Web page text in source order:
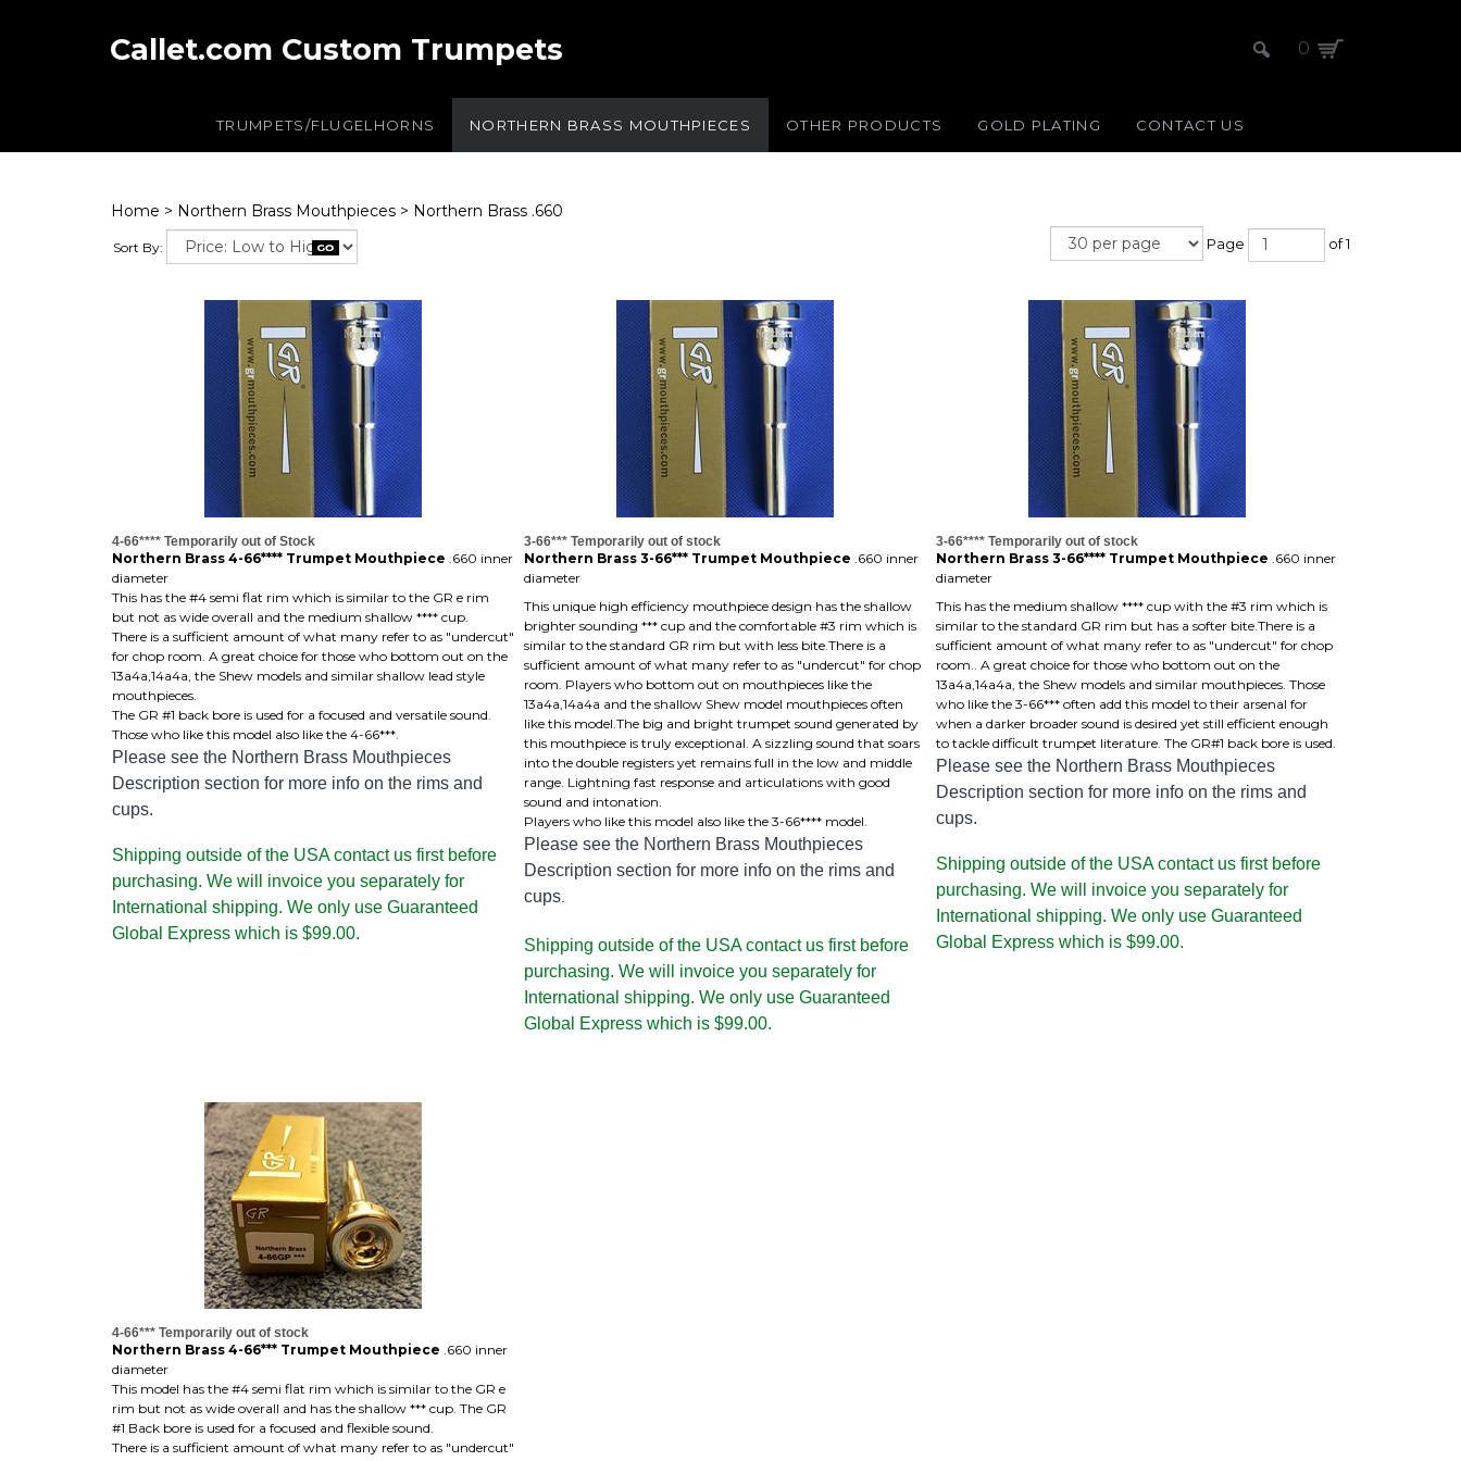
Callet.com Custom Trumpets 0
TRUMPETS/FLUGELHORNS NORTHERN BRASS MOUTHPIECES OTHER PRODUCTS GOLD PLATING CONTACT US
Home > Northern Brass Mouthpieces > Northern Brass .660
Sort By: Page of 1
4-66**** Temporarily out of Stock
Northern Brass 4-66**** Trumpet Mouthpiece .660 inner
diameter
This has the #4 semi flat rim which is similar to the GR e rim
but not as wide overall and the medium shallow **** cup.
There is a sufficient amount of what many refer to as "undercut"
for chop room. A great choice for those who bottom out on the
13a4a,14a4a, the Shew models and similar shallow lead style
mouthpieces.
The GR #1 back bore is used for a focused and versatile sound.
Those who like this model also like the 4-66***.
Please see the Northern Brass Mouthpieces
Description section for more info on the rims and
cups.
Shipping outside of the USA contact us first before
purchasing. We will invoice you separately for
International shipping. We only use Guaranteed
Global Express which is $99.00.
3-66*** Temporarily out of stock
Northern Brass 3-66*** Trumpet Mouthpiece .660 inner
diameter
This unique high efficiency mouthpiece design has the shallow
brighter sounding *** cup and the comfortable #3 rim which is
similar to the standard GR rim but with less bite.There is a
sufficient amount of what many refer to as "undercut" for chop
room. Players who bottom out on mouthpieces like the
13a4a,14a4a and the shallow Shew model mouthpieces often
like this model.The big and bright trumpet sound generated by
this mouthpiece is truly exceptional. A sizzling sound that soars
into the double registers yet remains full in the low and middle
range. Lightning fast response and articulations with good
sound and intonation.
Players who like this model also like the 3-66**** model.
Please see the Northern Brass Mouthpieces
Description section for more info on the rims and
cups
Shipping outside of the USA contact us first before
purchasing. We will invoice you separately for
International shipping. We only use Guaranteed
Global Express which is $99.00.
3-66**** Temporarily out of stock
Northern Brass 3-66**** Trumpet Mouthpiece .660 inner
diameter
This has the medium shallow **** cup with the #3 rim which is
similar to the standard GR rim but has a softer bite.There is a
sufficient amount of what many refer to as "undercut" for chop
room.. A great choice for those who bottom out on the
13a4a,14a4a, the Shew models and similar mouthpieces. Those
who like the 3-66*** often add this model to their arsenal for
when a darker broader sound is desired yet still efficient enough
to tackle difficult trumpet literature. The GR#1 back bore is used.
Please see the Northern Brass Mouthpieces
Description section for more info on the rims and
cups.
Shipping outside of the USA contact us first before
purchasing. We will invoice you separately for
International shipping. We only use Guaranteed
Global Express which is $99.00.
4-66*** Temporarily out of stock
Northern Brass 4-66*** Trumpet Mouthpiece .660 inner
diameter
This model has the #4 semi flat rim which is similar to the GR e
rim but not as wide overall and has the shallow *** cup. The GR
#1 Back bore is used for a focused and flexible sound.
There is a sufficient amount of what many refer to as "undercut"